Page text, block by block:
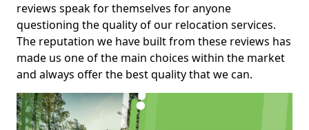
reviews speak for themselves for anyone
questioning the quality of our relocation services.
The reputation we have built from these reviews has
made us one of the main choices within the market
and always offer the best quality that we can.